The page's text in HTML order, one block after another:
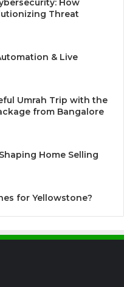
Threat
& Live
Umrah Trip with the
from Bangalore
Home Selling
for Yellowstone?